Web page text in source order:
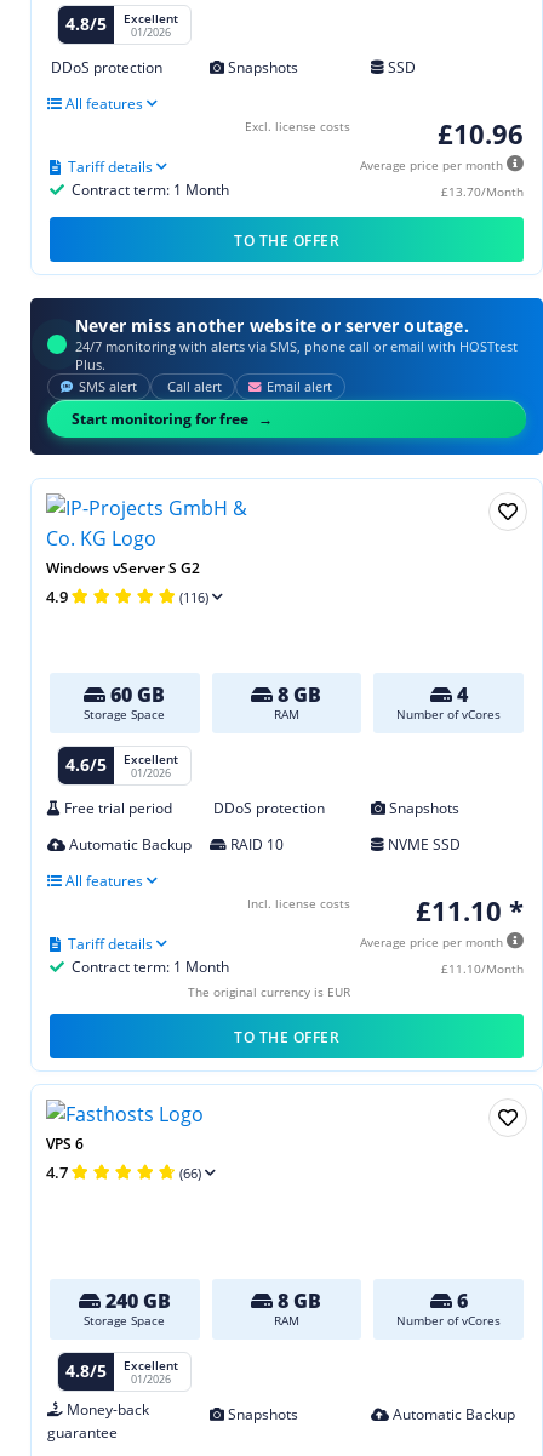
4.8/5 Excellent
01/2026
DDoS protection Snapshots
SSD
All features
£10.96
Average price per month
£13.70/Month
Contract term: 1 Month
Tariff details
Excl. license costs
TO THE OFFER
Never miss another website or server outage.
24/7 monitoring with alerts via SMS, phone call or email with HOSTtest
Plus.
SMS alert Call alert Email alert
Start monitoring for free
Windows vServer S G2
4.9 (116)
60 GB
Storage Space
8 GB
RAM
4
Number of vCores
4.6/5 Excellent
01/2026
Free trial period DDoS protection
Snapshots
Automatic Backup
RAID 10
NVME SSD
All features
£11.10 *
Average price per month
£11.10/Month
Contract term: 1 Month
Tariff details
Incl. license costs
The original currency is EUR
TO THE OFFER
VPS 6
4.7 (66)
240 GB
Storage Space
8 GB
RAM
6
Number of vCores
4.8/5 Excellent
01/2026
Money-back
guarantee
Snapshots Automatic Backup